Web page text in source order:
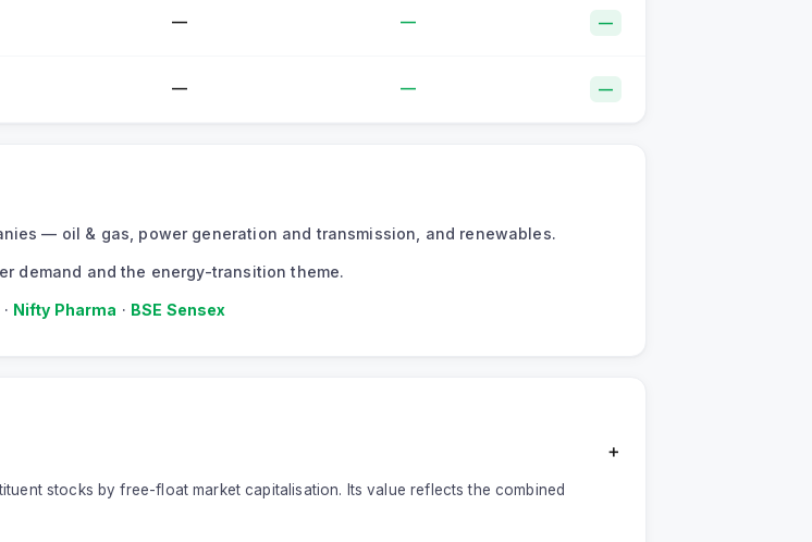
— — —
— — —
— oil & gas, power generation and transmission, and renewables.
demand and the energy-transition theme.
· Nifty Pharma · BSE Sensex
＋
stocks by free-float market capitalisation. Its value reflects the combined